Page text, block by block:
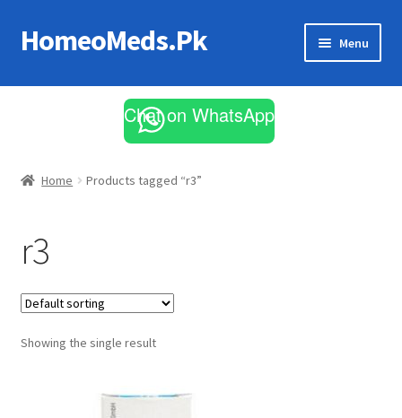
Skip
to
Skip
to
HomeoMeds.Pk Menu
All Medicines
Chat on WhatsApp
Home Products tagged “r3”
r3
Showing the single result